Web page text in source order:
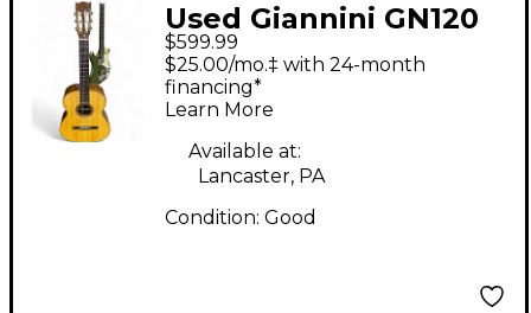
Used Giannini GN120
Natural Classical
Acoustic Guitar
$599.99
$25.00/mo.‡ with 24-month
financing*
Learn More
Available at:
Lancaster, PA
Condition: Good